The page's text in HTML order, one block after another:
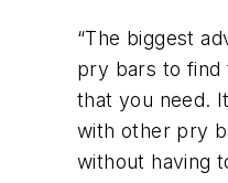
“The biggest
pry bars to find
that you need.
with other pry
without having